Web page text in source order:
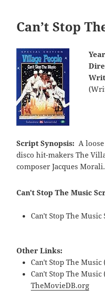
Can’t Stop
Script Synopsis: A
disco hit-makers The
composer Jacques Morali.
Can't Stop The Music
Can't Stop The
Other Links:
Can't Stop The Music
Can't Stop The Music
TheMovieDB.org